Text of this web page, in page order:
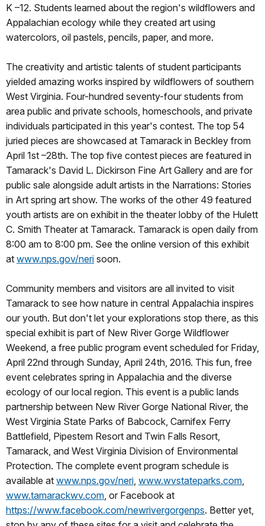
K –12. Students learned about the region's wildflowers and
Appalachian ecology while they created art using
watercolors, oil pastels, pencils, paper, and more.
The creativity and artistic talents of student participants
yielded amazing works inspired by wildflowers of southern
West Virginia. Four-hundred seventy-four students from
area public and private schools, homeschools, and private
individuals participated in this year's contest. The top 54
juried pieces are showcased at Tamarack in Beckley from
April 1st –28th. The top five contest pieces are featured in
Tamarack's David L. Dickirson Fine Art Gallery and are for
public sale alongside adult artists in the Narrations: Stories
in Art spring art show. The works of the other 49 featured
youth artists are on exhibit in the theater lobby of the Hulett
C. Smith Theater at Tamarack. Tamarack is open daily from
8:00 am to 8:00 pm. See the online version of this exhibit
at www.nps.gov/neri soon.
Community members and visitors are all invited to visit
Tamarack to see how nature in central Appalachia inspires
our youth. But don't let your explorations stop there, as this
special exhibit is part of New River Gorge Wildflower
Weekend, a free public program event scheduled for Friday,
April 22nd through Sunday, April 24th, 2016. This fun, free
event celebrates spring in Appalachia and the diverse
ecology of our local region. This event is a public lands
partnership between New River Gorge National River, the
West Virginia State Parks of Babcock, Carnifex Ferry
Battlefield, Pipestem Resort and Twin Falls Resort,
Tamarack, and West Virginia Division of Environmental
Protection. The complete event program schedule is
available at www.nps.gov/neri, www.wvstateparks.com,
www.tamarackwv.com, or Facebook at
https://www.facebook.com/newrivergorgenps. Better yet,